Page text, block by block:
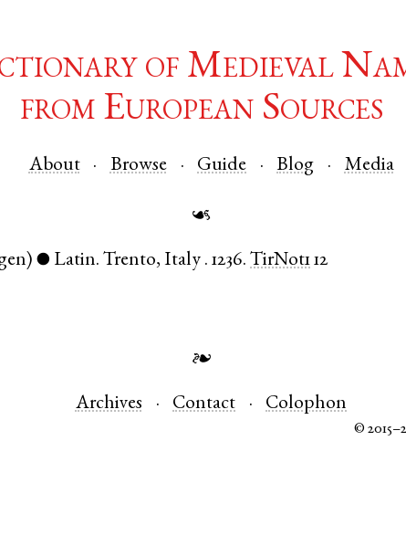
of Medieval
from European Sources
About Browse Guide Blog Media
☙
● Latin.Trento,Italy .1236. TirNot1 12
❧
Archives Contact Colophon
©